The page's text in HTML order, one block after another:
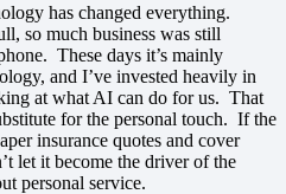
has changed everything.
so much business was still
These days it’s mainly
and I’ve invested heavily in
at what AI can do for us. That
for the personal touch. If the
insurance quotes and cover
let it become the driver of the
personal service.